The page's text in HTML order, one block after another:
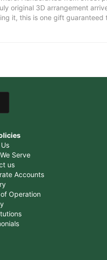
original 3D arrangement
it, this is one gift guaranteed
Serve
us
Accounts
Operation